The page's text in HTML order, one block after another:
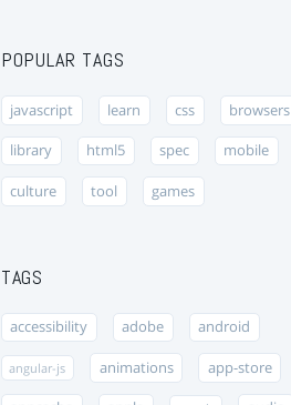
POPULAR TAGS
javascript learn css browsers
library html5 spec mobile
culture tool games
TAGS
accessibility adobe android
angular-js animations app-store